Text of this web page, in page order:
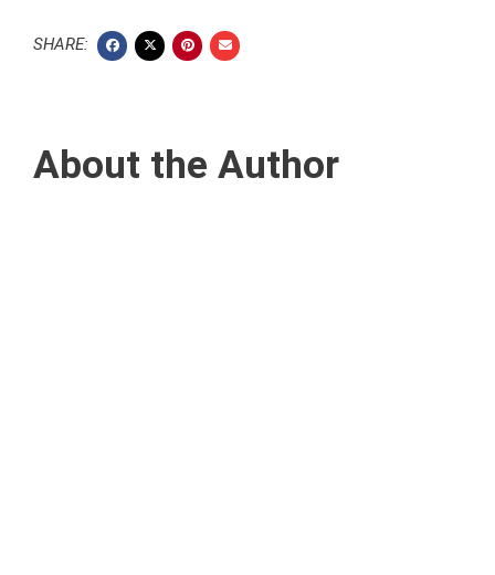
SHARE:
About the Author